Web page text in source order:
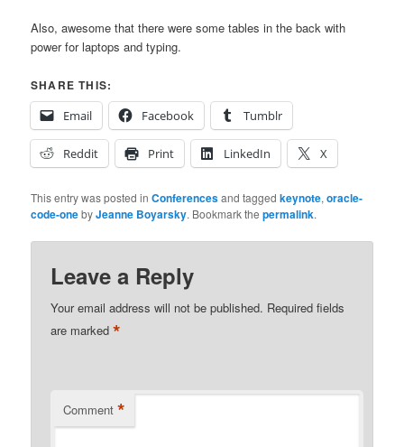
Also, awesome that there were some tables in the back with
power for laptops and typing.
SHARE THIS:
Email
Facebook Tumblr
Reddit Print LinkedIn X
This entry was posted inConferencesand taggedkeynote,oracle-
code-onebyJeanne Boyarsky. Bookmark thepermalink.
Leave a Reply
Your email address will not be published. Required fields
are marked*
Comment *